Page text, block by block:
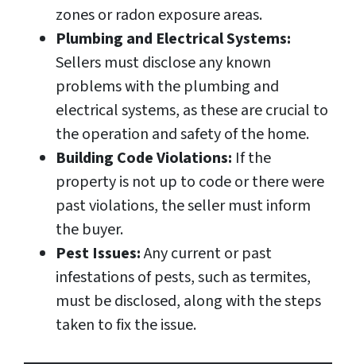
zones or radon exposure areas.
Plumbing and Electrical Systems:
Sellers must disclose any known
problems with the plumbing and
electrical systems, as these are crucial to
the operation and safety of the home.
Building Code Violations: If the
property is not up to code or there were
past violations, the seller must inform
the buyer.
Pest Issues:Any current or past
infestations of pests, such as termites,
must be disclosed, along with the steps
taken to fix the issue.